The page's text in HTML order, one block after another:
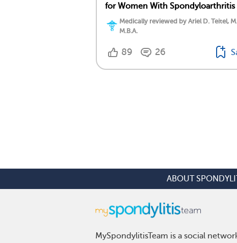
for Women With Spondyloarthritis
Medically reviewed by Ariel D. Teitel,
M.B.A.
89 26
ABOUT
MySpondylitisTeam is a social